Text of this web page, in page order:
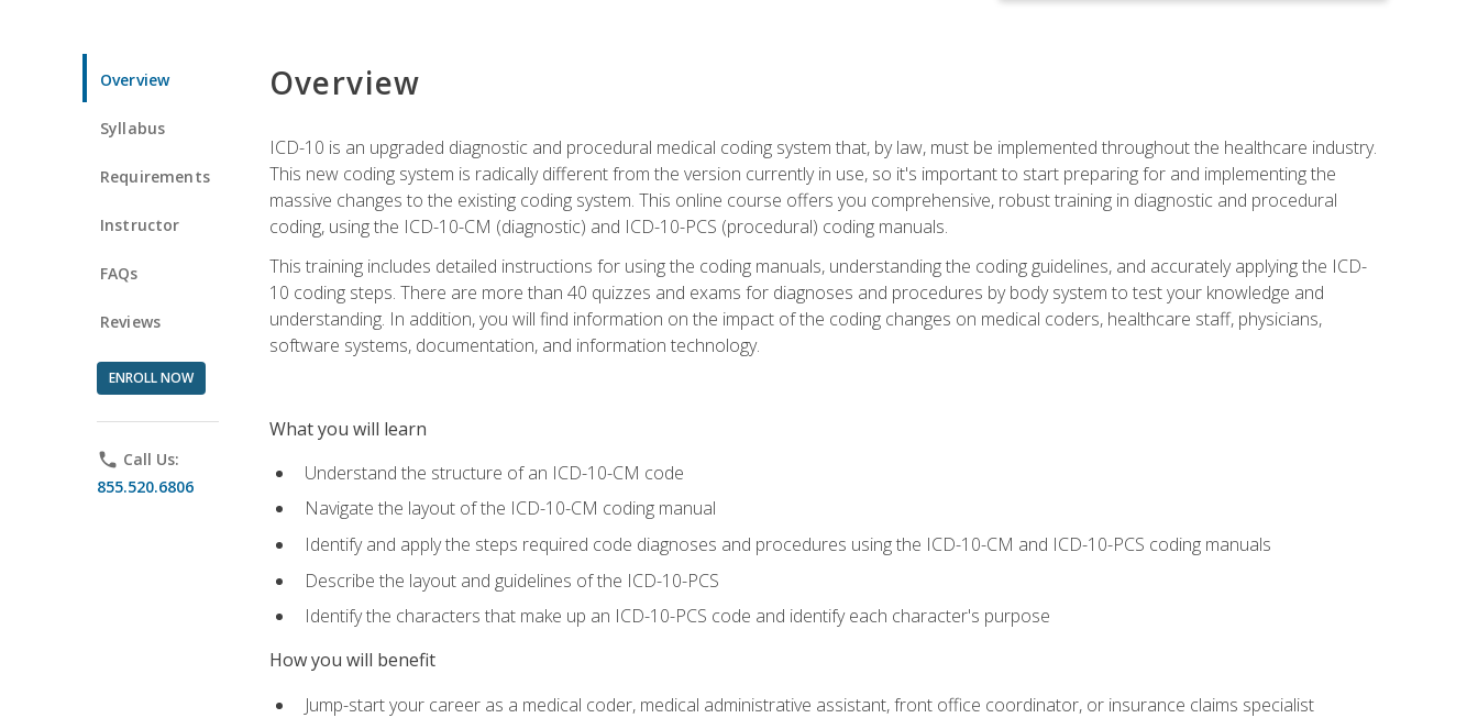
Overview
Syllabus
Requirements
Instructor
FAQs
Reviews
ENROLL NOW
phone Call Us:
855.520.6806
Overview
ICD-10 is an upgraded diagnostic and procedural medical coding system that, by law, must be implemented throughout the healthcare industry.
This new coding system is radically different from the version currently in use, so it's important to start preparing for and implementing the
massive changes to the existing coding system. This online course offers you comprehensive, robust training in diagnostic and procedural
coding, using the ICD-10-CM (diagnostic) and ICD-10-PCS (procedural) coding manuals.
This training includes detailed instructions for using the coding manuals, understanding the coding guidelines, and accurately applying the ICD-
10 coding steps. There are more than 40 quizzes and exams for diagnoses and procedures by body system to test your knowledge and
understanding. In addition, you will find information on the impact of the coding changes on medical coders, healthcare staff, physicians,
software systems, documentation, and information technology.
What you will learn
Understand the structure of an ICD-10-CM code
Navigate the layout of the ICD-10-CM coding manual
Identify and apply the steps required code diagnoses and procedures using the ICD-10-CM and ICD-10-PCS coding manuals
Describe the layout and guidelines of the ICD-10-PCS
Identify the characters that make up an ICD-10-PCS code and identify each character's purpose
How you will benefit
Jump-start your career as a medical coder, medical administrative assistant, front office coordinator, or insurance claims specialist